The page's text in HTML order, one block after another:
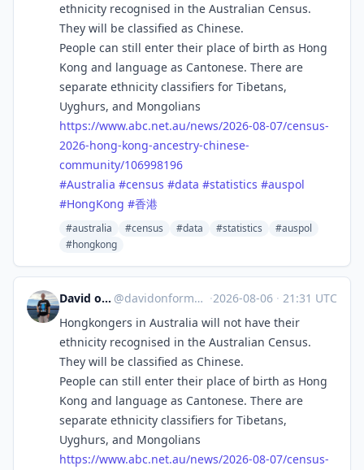
ethnicity recognised in the Australian Census.
They will be classified as Chinese.
People can still enter their place of birth as Hong
Kong and language as Cantonese. There are
separate ethnicity classifiers for Tibetans,
Uyghurs, and Mongolians
https://www.abc.net.au/news/2026-08-07/census-
2026-hong-kong-ancestry-chinese-
community/106998196
#Australia #census #data #statistics #auspol
#HongKong #香港
#australia #census #data #statistics
#auspol
#hongkong
David on Formosa @davidonformosa@mstdn.social ·2026-08-06 · 21:31 UTC
Hongkongers in Australia will not have their
ethnicity recognised in the Australian Census.
They will be classified as Chinese.
People can still enter their place of birth as Hong
Kong and language as Cantonese. There are
separate ethnicity classifiers for Tibetans,
Uyghurs, and Mongolians
https://www.abc.net.au/news/2026-08-07/census-